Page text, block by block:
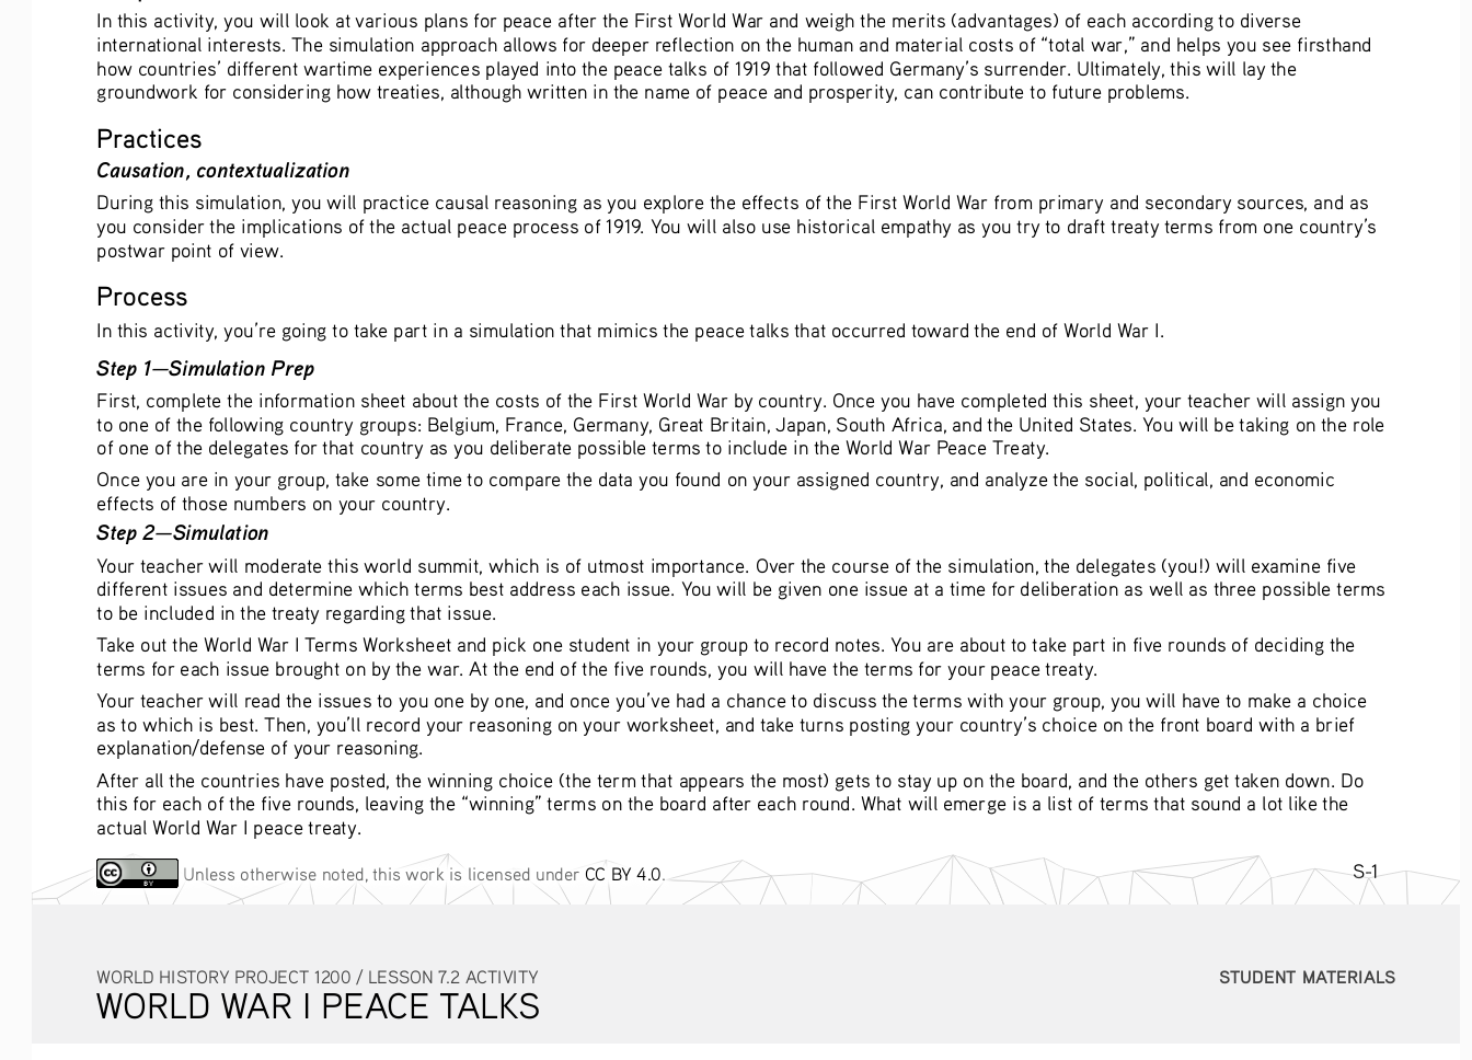
S-1
In this activity, you will look at various plans for peace after the First World War and weigh the merits (advantages) of each according to diverse
international interests. The simulation approach allows for deeper reflection on the human and material costs of “total war,” and helps you see firsthand
how countries’ different wartime experiences played into the peace talks of 1919 that followed Germany’s surrender. Ultimately, this will lay the
groundwork for considering how treaties, although written in the name of peace and prosperity, can contribute to future problems.
Practices
Causation, contextualization
During this simulation, you will practice causal reasoning as you explore the effects of the First World War from primary and secondary sources, and as
you consider the implications of the actual peace process of 1919. You will also use historical empathy as you try to draft treaty terms from one country’s
postwar point of view.
Process
In this activity, you’re going to take part in a simulation that mimics the peace talks that occurred toward the end of World War I.
Step 1—Simulation Prep
First, complete the information sheet about the costs of the First World War by country. Once you have completed this sheet, your teacher will assign you
to one of the following country groups: Belgium, France, Germany, Great Britain, Japan, South Africa, and the United States. You will be taking on the role
of one of the delegates for that country as you deliberate possible terms to include in the World War Peace Treaty.
Once you are in your group, take some time to compare the data you found on your assigned country, and analyze the social, political, and economic
effects of those numbers on your country.
Step 2—Simulation
Your teacher will moderate this world summit, which is of utmost importance. Over the course of the simulation, the delegates (you!) will examine five
different issues and determine which terms best address each issue. You will be given one issue at a time for deliberation as well as three possible terms
to be included in the treaty regarding that issue.
Take out the World War I Terms Worksheet and pick one student in your group to record notes. You are about to take part in five rounds of deciding the
terms for each issue brought on by the war. At the end of the five rounds, you will have the terms for your peace treaty.
Your teacher will read the issues to you one by one, and once you’ve had a chance to discuss the terms with your group, you will have to make a choice
as to which is best. Then, you’ll record your reasoning on your worksheet, and take turns posting your country’s choice on the front board with a brief
explanation/defense of your reasoning.
After all the countries have posted, the winning choice (the term that appears the most) gets to stay up on the board, and the others get taken down. Do
this for each of the five rounds, leaving the “winning” terms on the board after each round. What will emerge is a list of terms that sound a lot like the
actual World War I peace treaty.
Unless otherwise noted, this work is licensed under CC BY 4.0
STUDENT MATERIALS
STUDENT MATERIALS
WORLD WAR I PEACE TALKS
WORLD HISTORY PROJECT 1200 / LESSON 7.2 ACTIVITY